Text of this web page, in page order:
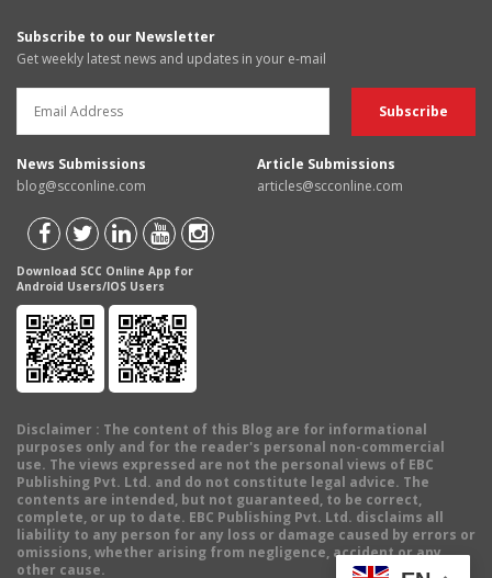
Subscribe to our Newsletter
Get weekly latest news and updates in your e-mail
News Submissions
blog@scconline.com
Article Submissions
articles@scconline.com
Download SCC Online App for
Android Users/IOS Users
Disclaimer : The content of this Blog are for informational
purposes only and for the reader's personal non-commercial
use. The views expressed are not the personal views of EBC
Publishing Pvt. Ltd. and do not constitute legal advice. The
contents are intended, but not guaranteed, to be correct,
complete, or up to date. EBC Publishing Pvt. Ltd. disclaims all
liability to any person for any loss or damage caused by errors or
omissions, whether arising from negligence, accident or any
other cause.